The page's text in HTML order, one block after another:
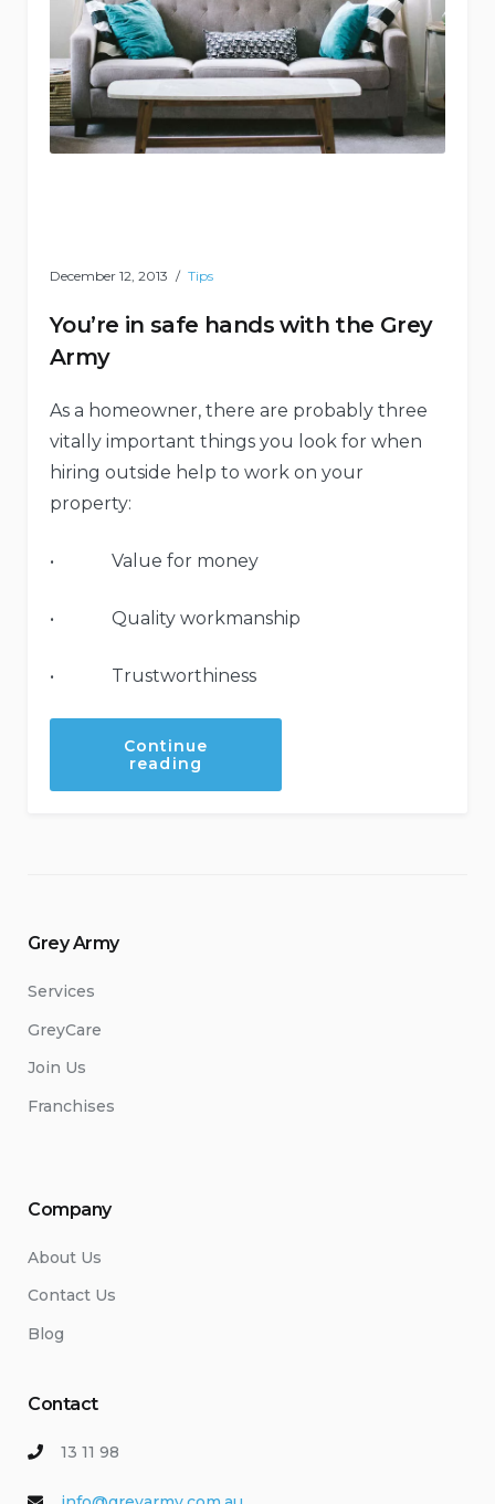
December 12, 2013 Tips
You’re in safe hands with the Grey
Army
As a homeowner, there are probably three
vitally important things you look for when
hiring outside help to work on your
property:
• Value for money
• Quality workmanship
• Trustworthiness
Continue
reading
safe
Grey Army
Services
GreyCare
Join Us
Franchises
Company
About Us
Contact Us
Blog
Contact
13 11 98